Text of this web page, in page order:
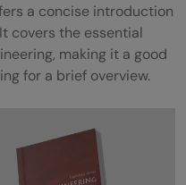
a concise introduction
covers the essential
making it a good
for a brief overview.